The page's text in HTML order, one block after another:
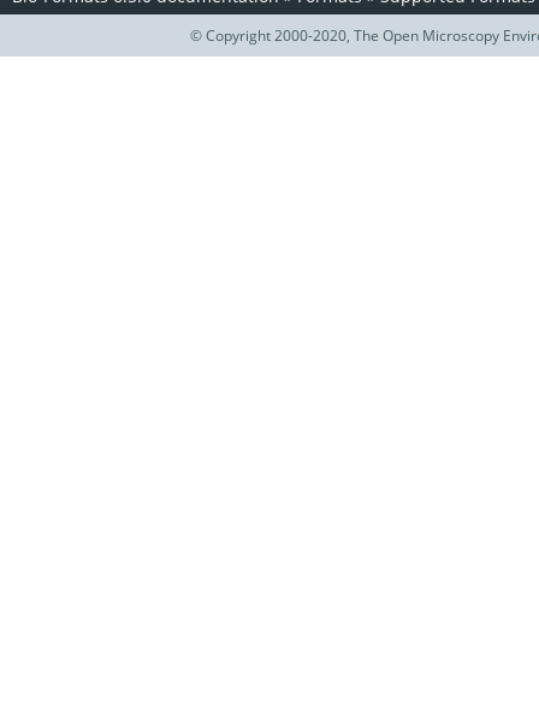
© Copyright 2000-2020, The Open Microscopy